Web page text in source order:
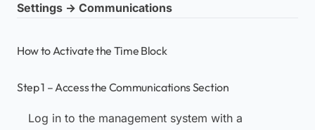
Settings → Communications
How to Activate the Time Block
Step 1 – Access the Communications Section
Log in to the management system with a